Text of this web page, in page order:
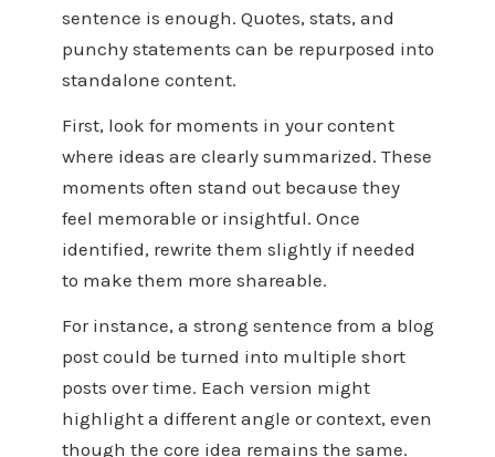
sentence is enough. Quotes, stats, and
punchy statements can be repurposed into
standalone content.
First, look for moments in your content
where ideas are clearly summarized. These
moments often stand out because they
feel memorable or insightful. Once
identified, rewrite them slightly if needed
to make them more shareable.
For instance, a strong sentence from a blog
post could be turned into multiple short
posts over time. Each version might
highlight a different angle or context, even
though the core idea remains the same.